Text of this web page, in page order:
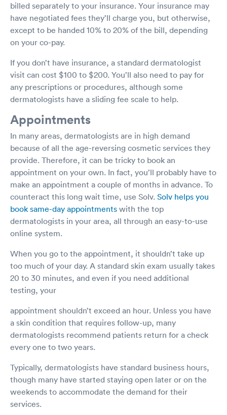
billed separately to your insurance. Your insurance may
have negotiated fees they’ll charge you, but otherwise,
except to be handed 10% to 20% of the bill, depending
on your co-pay.
If you don’t have insurance, a standard dermatologist
visit can cost $100 to $200. You’ll also need to pay for
any prescriptions or procedures, although some
dermatologists have a sliding fee scale to help.
Appointments
In many areas, dermatologists are in high demand
because of all the age-reversing cosmetic services they
provide. Therefore, it can be tricky to book an
appointment on your own. In fact, you’ll probably have to
make an appointment a couple of months in advance. To
counteract this long wait time, use Solv. Solv helps you
book same-day appointments with the top
dermatologists in your area, all through an easy-to-use
online system.
When you go to the appointment, it shouldn’t take up
too much of your day. A standard skin exam usually takes
20 to 30 minutes, and even if you need additional
testing, your
appointment shouldn’t exceed an hour. Unless you have
a skin condition that requires follow-up, many
dermatologists recommend patients return for a check
every one to two years.
Typically, dermatologists have standard business hours,
though many have started staying open later or on the
weekends to accommodate the demand for their
services.